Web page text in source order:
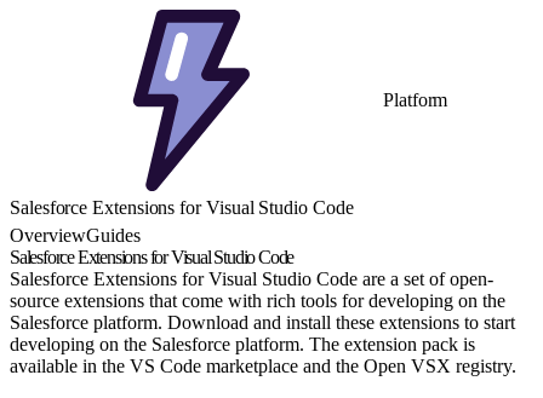
Platform
Salesforce Extensions for Visual Studio Code
OverviewGuides
Salesforce Extensions for Visual Studio Code
Salesforce Extensions for Visual Studio Code are a set of open-
source extensions that come with rich tools for developing on the
Salesforce platform. Download and install these extensions to start
developing on the Salesforce platform. The extension pack is
available in the VS Code marketplace and the Open VSX registry.